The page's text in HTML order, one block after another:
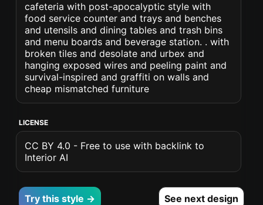
cafeteria with post-apocalyptic style with
food service counter and trays and benches
and utensils and dining tables and trash bins
and menu boards and beverage station. . with
broken tiles and desolate and urbex and
hanging exposed wires and peeling paint and
survival-inspired and graffiti on walls and
cheap mismatched furniture
LICENSE
CC BY 4.0 - Free to use with backlink to
Interior AI
Try this style → See next design